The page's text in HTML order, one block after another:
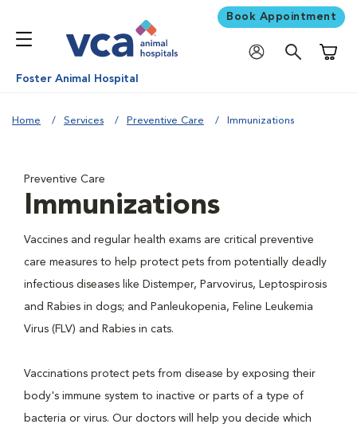
Book Appointment
Foster Animal Hospital
Home Services Preventive Care Immunizations
Preventive Care
Immunizations
Vaccines and regular health exams are critical preventive
care measures to help protect pets from potentially deadly
infectious diseases like Distemper, Parvovirus, Leptospirosis
and Rabies in dogs; and Panleukopenia, Feline Leukemia
Virus (FLV) and Rabies in cats.
Vaccinations protect pets from disease by exposing their
body's immune system to inactive or parts of a type of
bacteria or virus. Our doctors will help you decide which